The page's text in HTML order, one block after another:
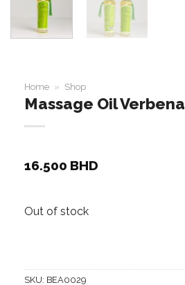
Home » Shop
Massage Oil Verbena
16.500 BHD
Out of stock
SKU: BEA0029